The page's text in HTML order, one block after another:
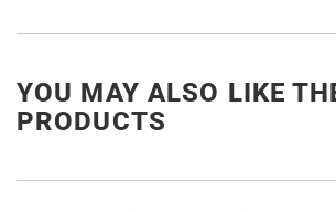
YOU MAY ALSO LIKE
PRODUCTS